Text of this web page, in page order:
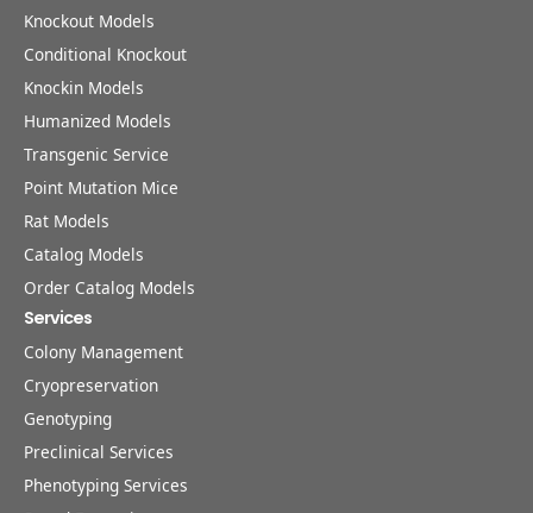
Knockout Models
Conditional Knockout
Knockin Models
Humanized Models
Transgenic Service
Point Mutation Mice
Rat Models
Catalog Models
Order Catalog Models
Services
Colony Management
Cryopreservation
Genotyping
Preclinical Services
Phenotyping Services